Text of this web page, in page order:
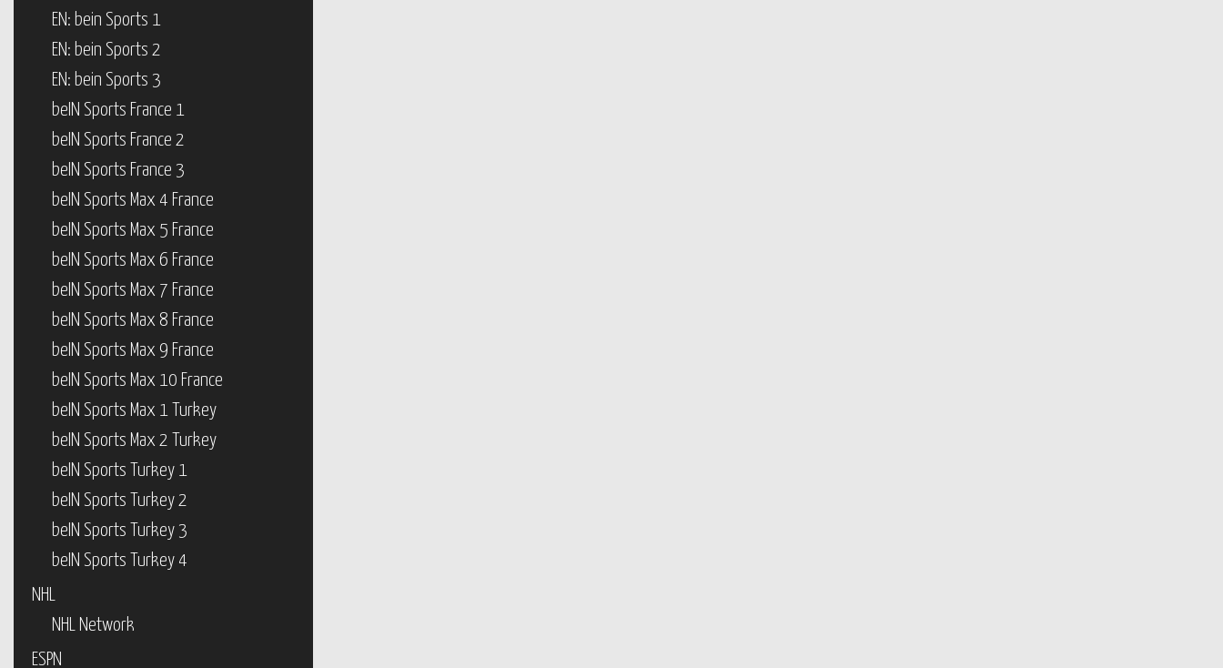
EN: bein Sports 1
EN: bein Sports 2
EN: bein Sports 3
beIN Sports France 1
beIN Sports France 2
beIN Sports France 3
beIN Sports Max 4 France
beIN Sports Max 5 France
beIN Sports Max 6 France
beIN Sports Max 7 France
beIN Sports Max 8 France
beIN Sports Max 9 France
beIN Sports Max 10 France
beIN Sports Max 1 Turkey
beIN Sports Max 2 Turkey
beIN Sports Turkey 1
beIN Sports Turkey 2
beIN Sports Turkey 3
beIN Sports Turkey 4
NHL
NHL Network
ESPN